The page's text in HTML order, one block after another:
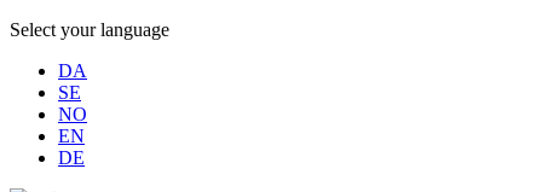
Select your language
DA
SE
NO
EN
DE